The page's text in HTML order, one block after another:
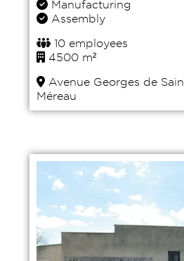
Manufacturing
Assembly
10 employees
4500 m²
Avenue Georges de
Méreau